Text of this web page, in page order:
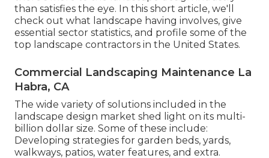
than satisfies the eye. In this short article, we'll
check out what landscape having involves, give
essential sector statistics, and profile some of the
top landscape contractors in the United States.
Commercial Landscaping Maintenance La
Habra, CA
The wide variety of solutions included in the
landscape design market shed light on its multi-
billion dollar size. Some of these include:
Developing strategies for garden beds, yards,
walkways, patios, water features, and extra.